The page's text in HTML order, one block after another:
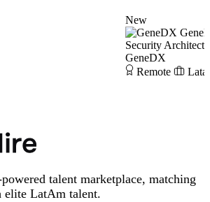
New
Security Architect
GeneDX
Remote
talent marketplace, matching
elite LatAm talent.